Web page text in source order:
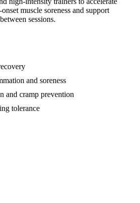
muscle soreness and support
sessions.
and soreness
and cramp prevention
tolerance